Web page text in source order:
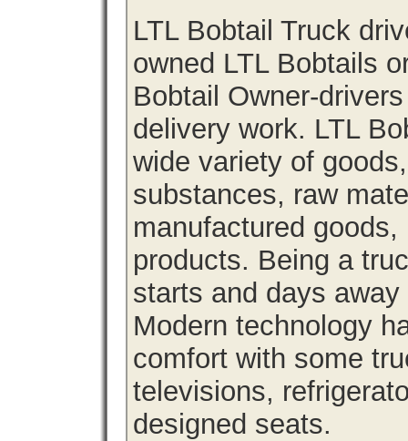
LTL Bobtail Truck
owned LTL Bobtails
Bobtail Owner-
delivery work. LTL
wide variety of
substances, raw
manufactured
products. Being a
starts and days
Modern technology
comfort with some
televisions,
designed seats.